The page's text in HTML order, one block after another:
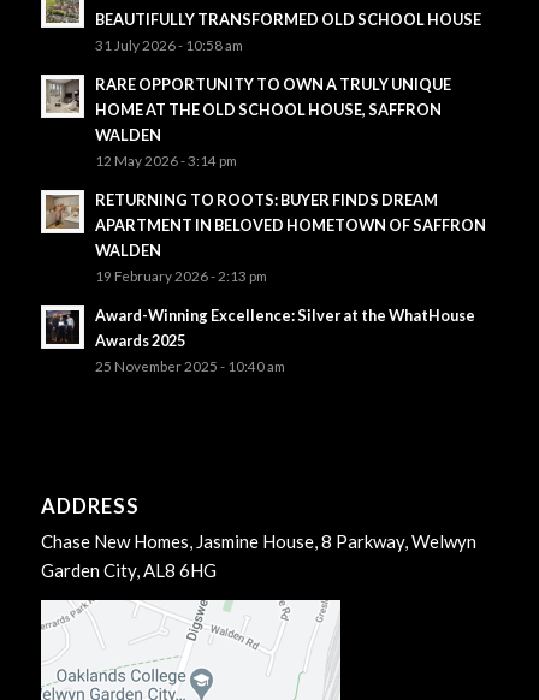
BEAUTIFULLY TRANSFORMED OLD SCHOOL HOUSE
31 July 2026 - 10:58 am
RARE OPPORTUNITY TO OWN A TRULY UNIQUE
HOME AT THE OLD SCHOOL HOUSE, SAFFRON
WALDEN
12 May 2026 - 3:14 pm
RETURNING TO ROOTS: BUYER FINDS DREAM
APARTMENT IN BELOVED HOMETOWN OF SAFFRON
WALDEN
19 February 2026 - 2:13 pm
Award-Winning Excellence: Silver at the WhatHouse
Awards 2025
25 November 2025 - 10:40 am
ADDRESS
Chase New Homes, Jasmine House, 8 Parkway, Welwyn
Garden City, AL8 6HG